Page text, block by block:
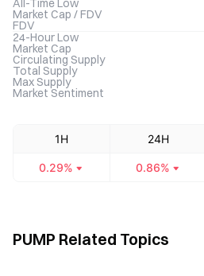
All-Time Low
Market Cap / FDV
FDV
24-Hour Low
Market Cap
Circulating Supply
Total Supply
Max Supply
Market Sentiment
1H 24H
0.29% 0.86%
PUMP Related Topics